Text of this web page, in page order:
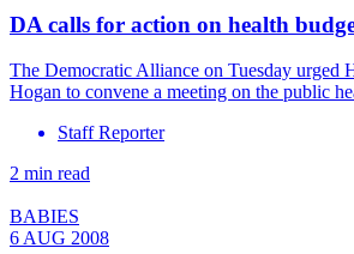
DA calls for action on health
The Democratic Alliance on Tuesday urged
Hogan to convene a meeting on the public
Staff Reporter
2 min read
BABIES
6 AUG 2008